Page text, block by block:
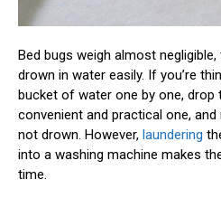
Bed bugs weigh almost
drown in water easily. If you’re
bucket of water one by one, drop
convenient and practical one,
not drown. However, laundering
into a washing machine makes
time.